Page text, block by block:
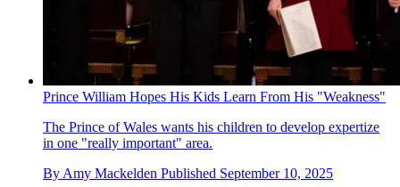
Prince William Hopes His Kids Learn From His "Weakness"
The Prince of Wales wants his children to develop expertize
in one "really important" area.
By Amy Mackelden Published September 10, 2025